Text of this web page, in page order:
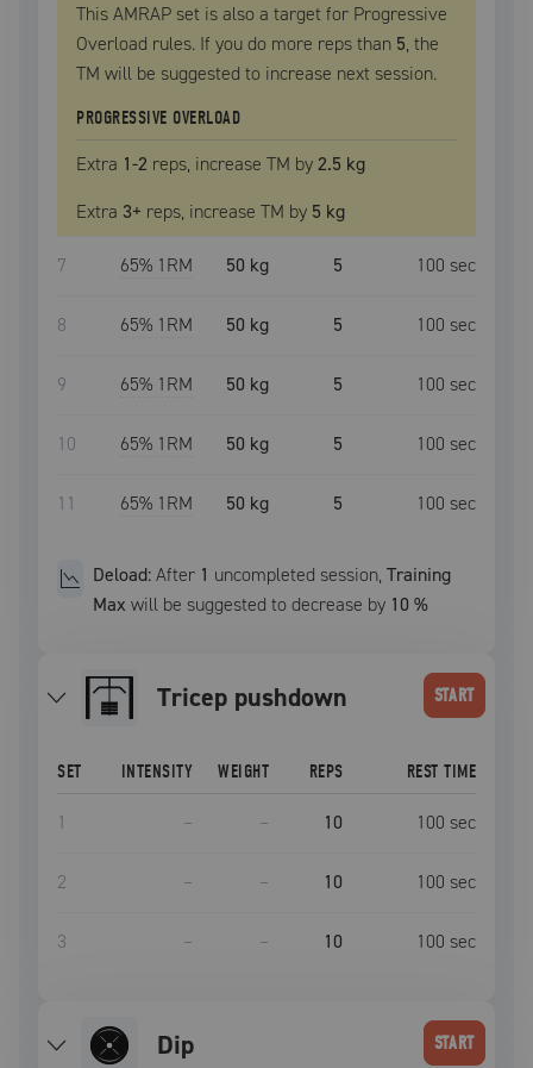
This AMRAP set is also a target for Progressive
Overload rules. If you do more reps than 5, the
TM will be suggested to increase next session.
PROGRESSIVE OVERLOAD
Extra 1-2 reps, increase TM by2.5 kg
Extra 3+ reps, increase TM by 5 kg
7 65% 1RM 50 kg 5 100 sec
8 65% 1RM 50 kg 5 100 sec
9 65% 1RM 50 kg 5 100 sec
10 65% 1RM 50 kg 5 100 sec
11 65% 1RM 50 kg 5 100 sec
Deload:After 1 uncompleted session,Training
Max will be suggested to decrease by 10 %
tricep pushdown START
SET INTENSITY WEIGHT REPS REST TIME
1 – – 10 100 sec
2 – – 10 100 sec
3 – – 10 100 sec
dip START